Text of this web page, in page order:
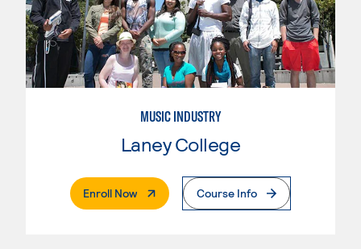
MUSIC INDUSTRY
Laney College
Enroll Now. External PageCourse Info